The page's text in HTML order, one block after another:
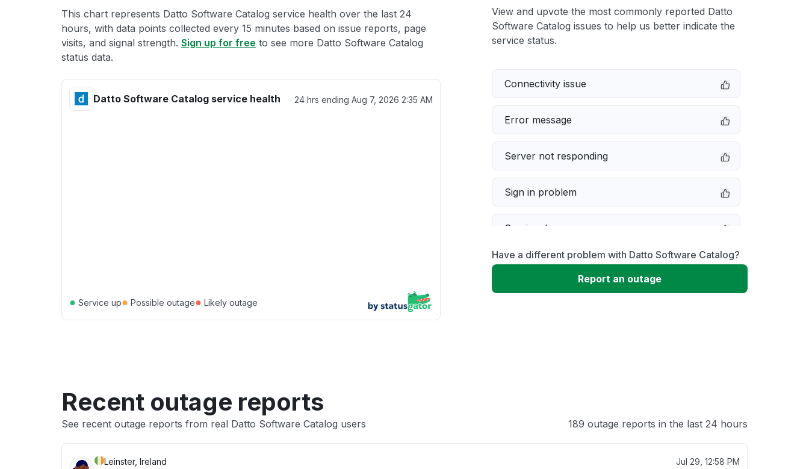
This chart represents Datto Software Catalog service health over the last 24
hours, with data points collected every 15 minutes based on issue reports, page
visits, and signal strength. Sign up for free to see more Datto Software Catalog
status data.
Datto Software Catalog service health 24 hrs ending Aug 7, 2026 2:35 AM
● Service up● Possible outage● Likely outage
View and upvote the most commonly reported Datto
Software Catalog issues to help us better indicate the
service status.
Connectivity issue
Error message
Server not responding
Sign in problem
Service down
Slow performance
Have a different problem with Datto Software Catalog?
Report an outage
Recent outage reports
See recent outage reports from real Datto Software Catalog users 189 outage reports in the last 24 hours
Leinster, Ireland Jul 29, 12:58 PM